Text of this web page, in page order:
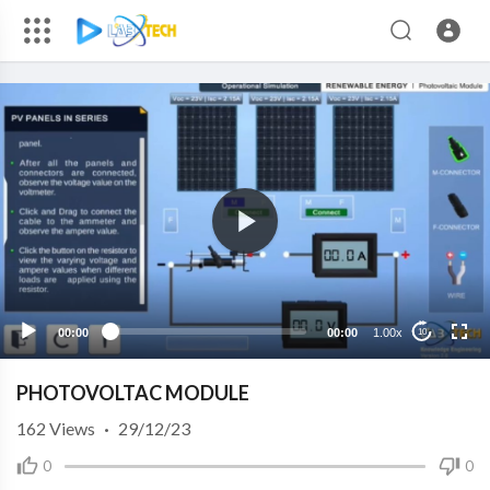
00:00 00:00 1.00x 10
PHOTOVOLTAC MODULE
0 0
162 Views · 29/12/23